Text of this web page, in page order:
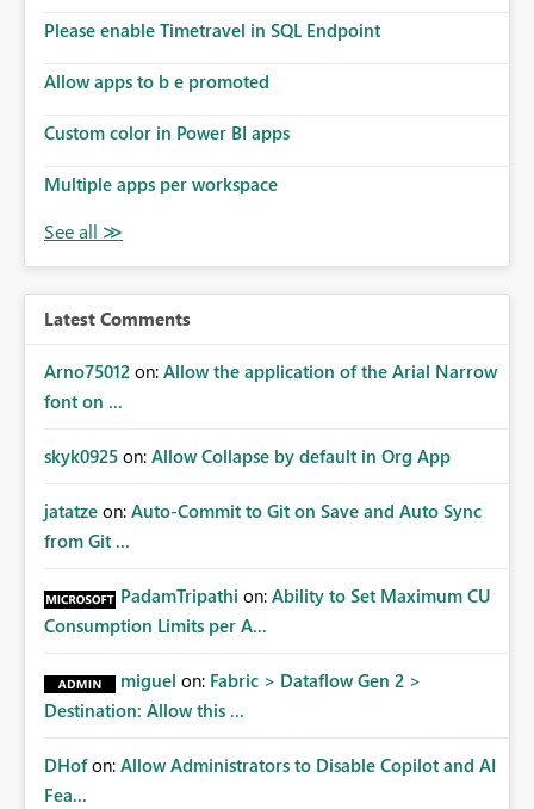
Please enable Timetravel in SQL Endpoint
Allow apps to b e promoted
Custom color in Power BI apps
Multiple apps per workspace
Latest Comments
Arno75012 on: Allow the application of the Arial Narrow
font on ...
skyk0925 on: Allow Collapse by default in Org App
jatatze on: Auto-Commit to Git on Save and Auto Sync
from Git ...
PadamTripathi on: Ability to Set Maximum CU
Consumption Limits per A...
miguel on: Fabric > Dataflow Gen 2 >
Destination: Allow this ...
DHof on: Allow Administrators to Disable Copilot and AI
Fea...